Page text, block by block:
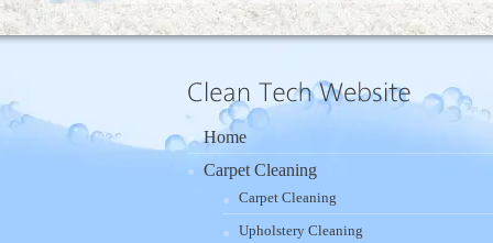
Home
Carpet Cleaning
Carpet Cleaning
Upholstery Cleaning